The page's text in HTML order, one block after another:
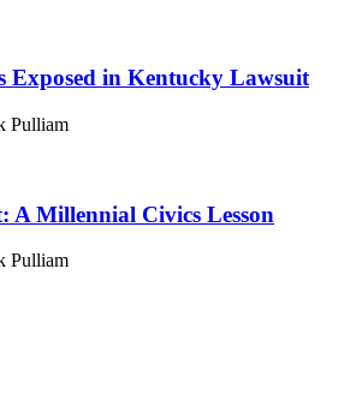
Exposed in Kentucky Lawsuit
Pulliam
A Millennial Civics Lesson
Pulliam